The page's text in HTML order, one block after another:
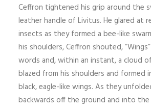
Ceffron tightened his grip around the
leather handle of Livitus. He glared at
insects as they formed a bee-like
his shoulders, Ceffron shouted,
words and, within an instant, a cloud
blazed from his shoulders and formed
black, eagle-like wings. As they
backwards off the ground and into the